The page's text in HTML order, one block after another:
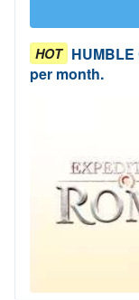
HOT HUMBLE
per month.